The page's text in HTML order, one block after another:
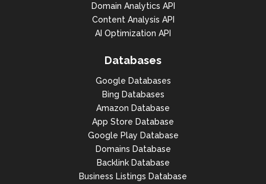
Domain Analytics API
Content Analysis API
AI Optimization API
Databases
Google Databases
Bing Databases
Amazon Database
App Store Database
Google Play Database
Domains Database
Backlink Database
Business Listings Database